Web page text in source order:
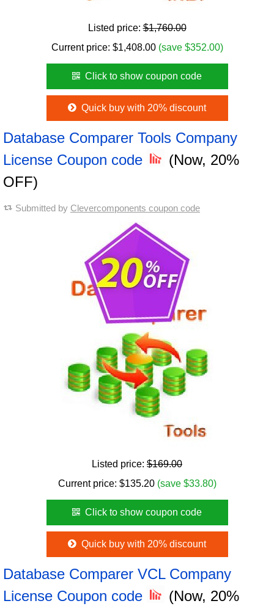
Listed price:$1,760.00
Current price: $1,408.00 (save $352.00)
Click to show coupon code
Quick buy with 20% discount
Database Comparer Tools Company
License Coupon code
(Now, 20%
OFF)
Submitted by Clevercomponents coupon code
Listed price: $169.00
Current price: $135.20 (save $33.80)
Click to show coupon code
Quick buy with 20% discount
Database Comparer VCL Company
License Coupon code
(Now, 20%